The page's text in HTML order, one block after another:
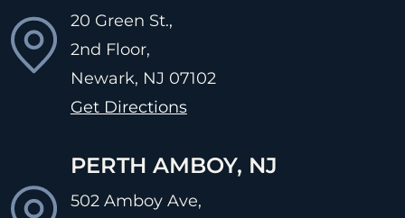
20 Green St.,
2nd Floor,
Newark, NJ 07102
Get Directions
PERTH AMBOY, NJ
502 Amboy Ave,